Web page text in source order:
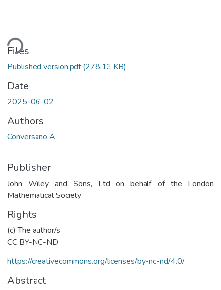
Files
Published version.pdf(278.13 KB)
Date
2025-06-02
Authors
Conversano A
Publisher
John Wiley and Sons, Ltd on behalf of the London
Mathematical Society
Rights
(c) The author/s
CC BY-NC-ND
https://creativecommons.org/licenses/by-nc-nd/4.0/
Abstract